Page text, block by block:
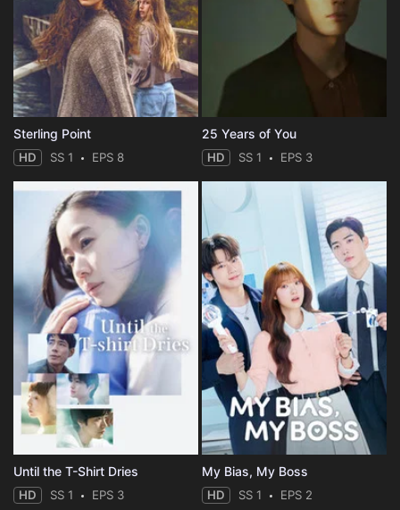
Sterling Point
HD SS 1 EPS 8
25 Years of You
HD SS 1 EPS 3
Until the T-Shirt Dries
HD SS 1 EPS 3
My Bias, My Boss
HD SS 1 EPS 2